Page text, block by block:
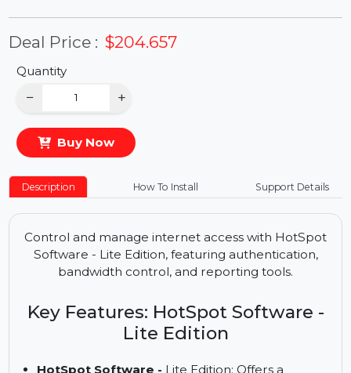
Deal Price :
Quantity
Buy Now
Description How To Install Support Details
Software - Lite Edition, featuring authentication,
bandwidth control, and reporting tools.
Key Features: HotSpot Software -